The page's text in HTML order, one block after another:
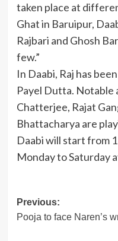
taken place at
Ghat in Baruipur,
Rajbari and Ghosh
few.”
In Daabi, Raj has
Payel Dutta. Notable
Chatterjee, Rajat
Bhattacharya are
Daabi will start from
Monday to Saturday
Post
navigation
Previous:
Pooja to face Naren’s